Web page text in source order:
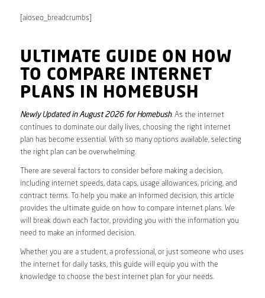
[aioseo_breadcrumbs]
ULTIMATE GUIDE ON HOW
TO COMPARE INTERNET
PLANS IN HOMEBUSH
Newly Updated in August 2026 for Homebush. As the internet
continues to dominate our daily lives, choosing the right internet
plan has become essential. With so many options available, selecting
the right plan can be overwhelming.
There are several factors to consider before making a decision,
including internet speeds, data caps, usage allowances, pricing, and
contract terms. To help you make an informed decision, this article
provides the ultimate guide on how to compare internet plans. We
will break down each factor, providing you with the information you
need to make an informed decision.
Whether you are a student, a professional, or just someone who uses
the internet for daily tasks, this guide will equip you with the
knowledge to choose the best internet plan for your needs.